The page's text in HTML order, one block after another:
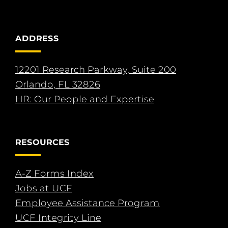
ADDRESS
12201 Research Parkway, Suite 200
Orlando, FL 32826
HR: Our People and Expertise
RESOURCES
A-Z Forms Index
Jobs at UCF
Employee Assistance Program
UCF Integrity Line